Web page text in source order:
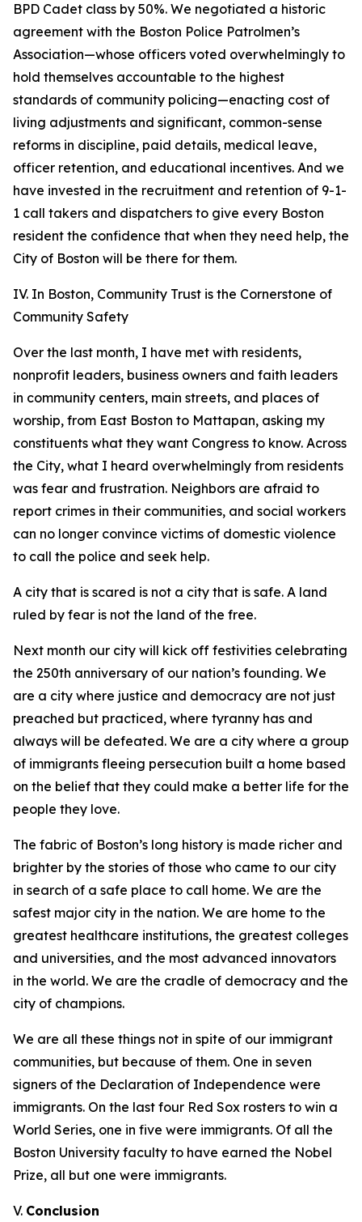
BPD Cadet class by 50%. We negotiated a historic
agreement with the Boston Police Patrolmen’s
Association—whose officers voted overwhelmingly to
hold themselves accountable to the highest
standards of community policing—enacting cost of
living adjustments and significant, common-sense
reforms in discipline, paid details, medical leave,
officer retention, and educational incentives. And we
have invested in the recruitment and retention of 9-1-
1 call takers and dispatchers to give every Boston
resident the confidence that when they need help, the
City of Boston will be there for them.
IV. In Boston, Community Trust is the Cornerstone of
Community Safety
Over the last month, I have met with residents,
nonprofit leaders, business owners and faith leaders
in community centers, main streets, and places of
worship, from East Boston to Mattapan, asking my
constituents what they want Congress to know. Across
the City, what I heard overwhelmingly from residents
was fear and frustration. Neighbors are afraid to
report crimes in their communities, and social workers
can no longer convince victims of domestic violence
to call the police and seek help.
A city that is scared is not a city that is safe. A land
ruled by fear is not the land of the free.
Next month our city will kick off festivities celebrating
the 250th anniversary of our nation’s founding. We
are a city where justice and democracy are not just
preached but practiced, where tyranny has and
always will be defeated. We are a city where a group
of immigrants fleeing persecution built a home based
on the belief that they could make a better life for the
people they love.
The fabric of Boston’s long history is made richer and
brighter by the stories of those who came to our city
in search of a safe place to call home. We are the
safest major city in the nation. We are home to the
greatest healthcare institutions, the greatest colleges
and universities, and the most advanced innovators
in the world. We are the cradle of democracy and the
city of champions.
We are all these things not in spite of our immigrant
communities, but because of them. One in seven
signers of the Declaration of Independence were
immigrants. On the last four Red Sox rosters to win a
World Series, one in five were immigrants. Of all the
Boston University faculty to have earned the Nobel
Prize, all but one were immigrants.
V. Conclusion